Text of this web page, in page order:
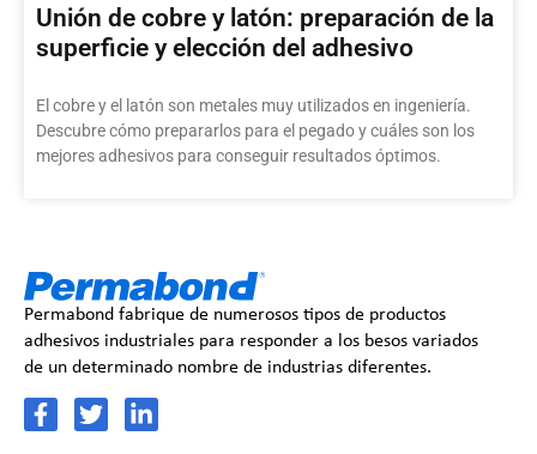
Unión de cobre y latón: preparación de la
superficie y elección del adhesivo
El cobre y el latón son metales muy utilizados en ingeniería.
Descubre cómo prepararlos para el pegado y cuáles son los
mejores adhesivos para conseguir resultados óptimos.
Permabond fabrique de numerosos tipos de productos
adhesivos industriales para responder a los besos variados
de un determinado nombre de industrias diferentes.